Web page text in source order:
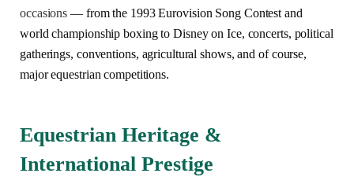
occasions — from the 1993 Eurovision Song Contest and
world championship boxing to Disney on Ice, concerts, political
gatherings, conventions, agricultural shows, and of course,
major equestrian competitions.
Equestrian Heritage &
International Prestige